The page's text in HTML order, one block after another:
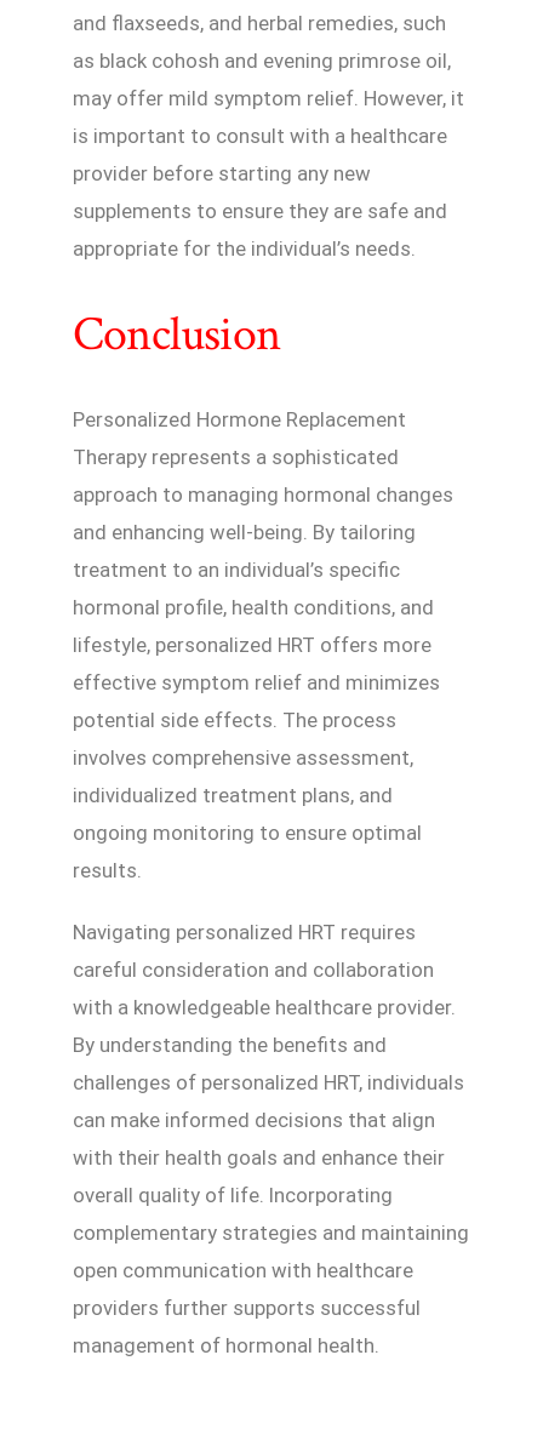
and flaxseeds, and herbal remedies, such
as black cohosh and evening primrose oil,
may offer mild symptom relief. However, it
is important to consult with a healthcare
provider before starting any new
supplements to ensure they are safe and
appropriate for the individual’s needs.
Conclusion
Personalized Hormone Replacement
Therapy represents a sophisticated
approach to managing hormonal changes
and enhancing well-being. By tailoring
treatment to an individual’s specific
hormonal profile, health conditions, and
lifestyle, personalized HRT offers more
effective symptom relief and minimizes
potential side effects. The process
involves comprehensive assessment,
individualized treatment plans, and
ongoing monitoring to ensure optimal
results.
Navigating personalized HRT requires
careful consideration and collaboration
with a knowledgeable healthcare provider.
By understanding the benefits and
challenges of personalized HRT, individuals
can make informed decisions that align
with their health goals and enhance their
overall quality of life. Incorporating
complementary strategies and maintaining
open communication with healthcare
providers further supports successful
management of hormonal health.